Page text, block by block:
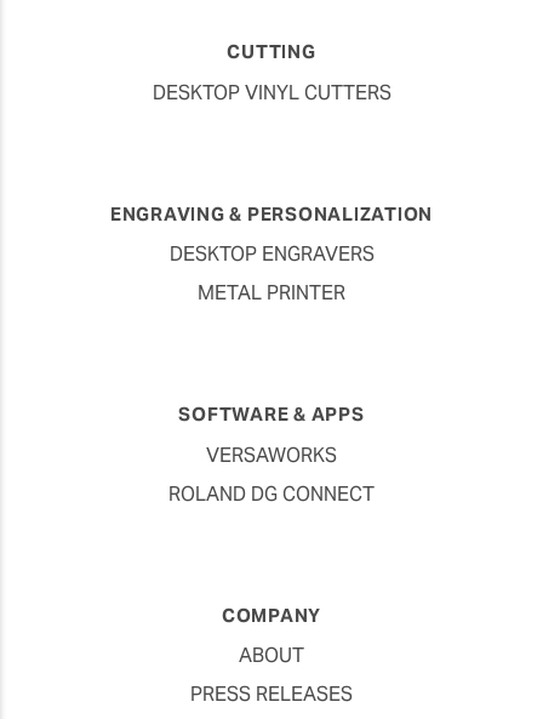
CUTTING
DESKTOP VINYL CUTTERS
ENGRAVING & PERSONALIZATION
DESKTOP ENGRAVERS
METAL PRINTER
SOFTWARE & APPS
VERSAWORKS
ROLAND DG CONNECT
COMPANY
ABOUT
PRESS RELEASES